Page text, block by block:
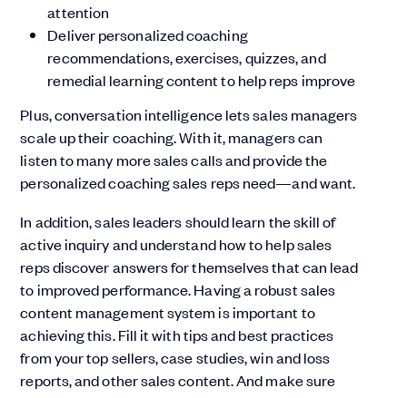
attention
Deliver personalized coaching
recommendations, exercises, quizzes, and
remedial learning content to help reps improve
Plus, conversation intelligence lets sales managers
scale up their coaching. With it, managers can
listen to many more sales calls and provide the
personalized coaching sales reps need—and want.
In addition, sales leaders should learn the skill of
active inquiry and understand how to help sales
reps discover answers for themselves that can lead
to improved performance. Having a robust sales
content management system is important to
achieving this. Fill it with tips and best practices
from your top sellers, case studies, win and loss
reports, and other sales content. And make sure